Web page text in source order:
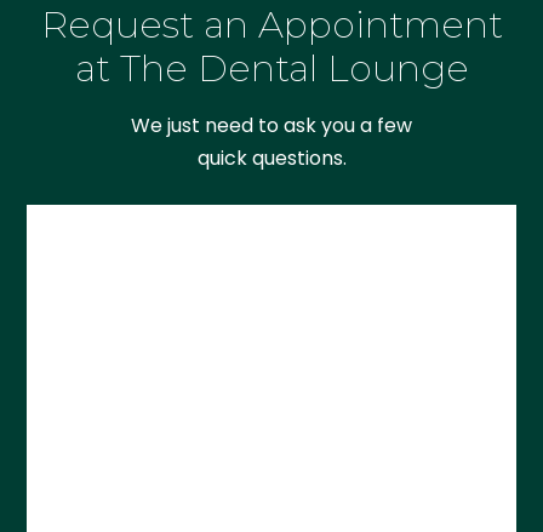
Request an Appointment
at The Dental Lounge
We just need to ask you a few
quick questions.